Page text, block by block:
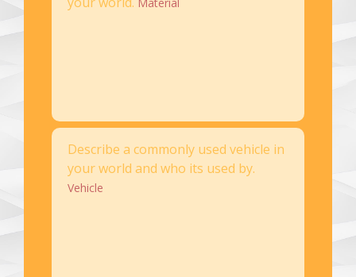
Describe a commonly used vehicle in
your world and who its used by.
Vehicle